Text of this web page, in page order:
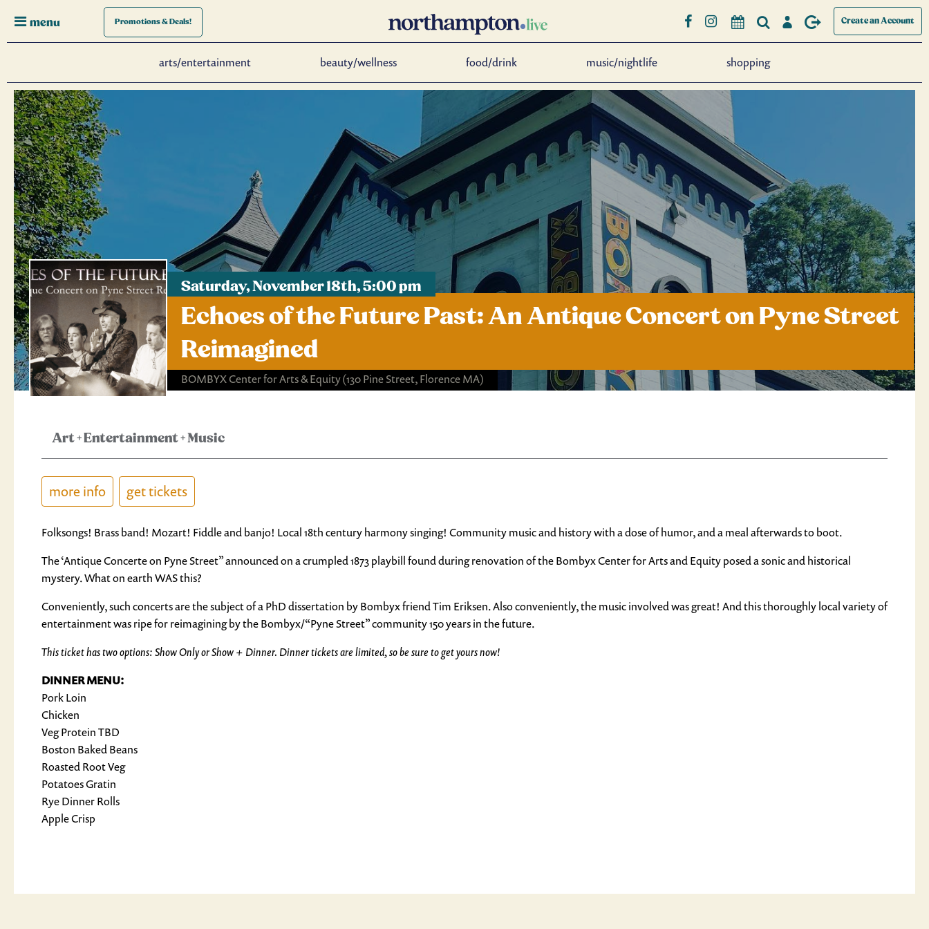
menu Promotions& Deals! Create an Account
arts/entertainment beauty/wellness food/drink music/nightlife shopping
Saturday, November 18th, 5:00 pm
Echoes of the Future Past: An Antique Concert on Pyne Street
Reimagined
BOMBYX Center for Arts & Equity(130 Pine Street, Florence MA)
Art+Entertainment+Music
more info get tickets
Folksongs! Brass band! Mozart! Fiddle and banjo! Local 18th century harmony singing! Community music and history with a dose of humor, and a meal afterwards to boot.
The ‘Antique Concerte on Pyne Street” announced on a crumpled 1873 playbill found during renovation of the Bombyx Center for Arts and Equity posed a sonic and historical
mystery. What on earth WAS this?
Conveniently, such concerts are the subject of a PhD dissertation by Bombyx friend Tim Eriksen. Also conveniently, the music involved was great! And this thoroughly local variety of
entertainment was ripe for reimagining by the Bombyx/“Pyne Street” community 150 years in the future.
This ticket has two options: Show Only or Show + Dinner. Dinner tickets are limited, so be sure to get yours now!
DINNER MENU:
Pork Loin
Chicken
Veg Protein TBD
Boston Baked Beans
Roasted Root Veg
Potatoes Gratin
Rye Dinner Rolls
Apple Crisp